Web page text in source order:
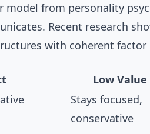
model from personality
Recent research
with coherent factor
Low
Stays focused,
conservative